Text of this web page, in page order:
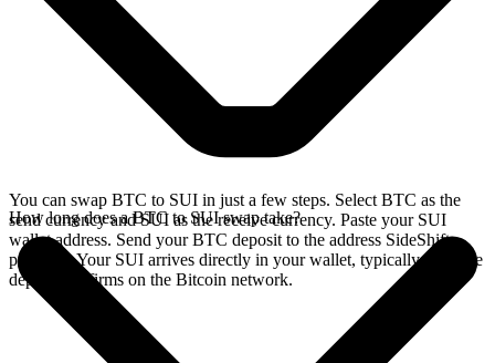
You can swap BTC to SUI in just a few steps. Select BTC as the
send currency and SUI as the receive currency. Paste your SUI
wallet address. Send your BTC deposit to the address SideShift
provides. Your SUI arrives directly in your wallet, typically once the
deposit confirms on the Bitcoin network.
How long does a BTC to SUI swap take?